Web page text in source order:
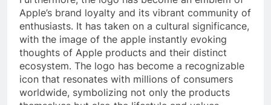
Apple’s brand loyalty and its vibrant community of
enthusiasts. It has taken on a cultural significance,
with the image of the apple instantly evoking
thoughts of Apple products and their distinct
ecosystem. The logo has become a recognizable
icon that resonates with millions of consumers
worldwide, symbolizing not only the products